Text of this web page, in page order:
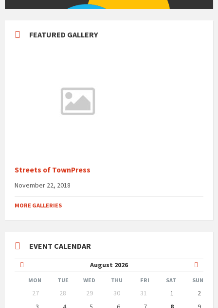
FEATURED GALLERY
Streets of TownPress
November 22, 2018
MORE GALLERIES
EVENT CALENDAR
August 2026
Month
Month
MON TUE WED THU FRI SAT SUN
calendar
27 28 29 30 31 1
2